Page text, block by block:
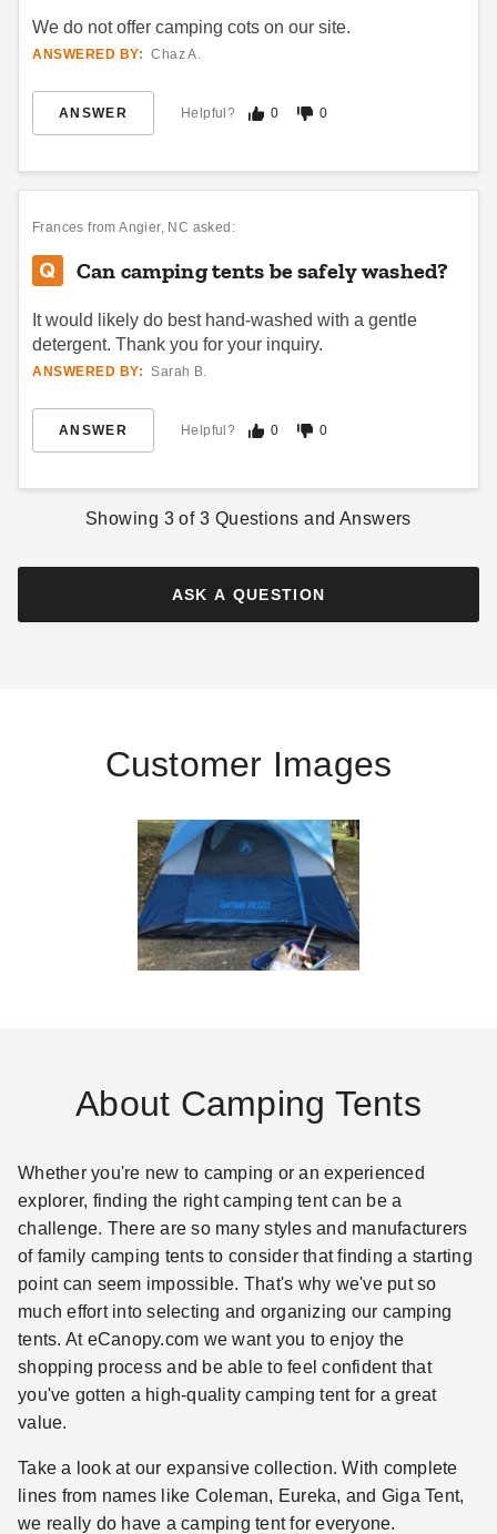
We do not offer camping cots on our site.
ANSWERED BY: Chaz A.
ANSWER Helpful? 0 0
Frances from Angier, NC asked:
Can camping tents be safely washed?
It would likely do best hand-washed with a gentle
detergent. Thank you for your inquiry.
ANSWERED BY: Sarah B.
ANSWER Helpful? 0 0
Showing 3 of 3 Questions and Answers
ASK A QUESTION
Customer Images
About Camping Tents
Whether you're new to camping or an experienced
explorer, finding the right camping tent can be a
challenge. There are so many styles and manufacturers
of family camping tents to consider that finding a starting
point can seem impossible. That's why we've put so
much effort into selecting and organizing our camping
tents. At eCanopy.com we want you to enjoy the
shopping process and be able to feel confident that
you've gotten a high-quality camping tent for a great
value.
Take a look at our expansive collection. With complete
lines from names like Coleman, Eureka, and Giga Tent,
we really do have a camping tent for everyone.